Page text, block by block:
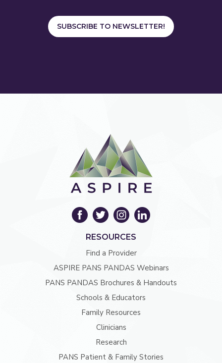
SUBSCRIBE TO NEWSLETTER!
RESOURCES
Find a Provider
ASPIRE PANS PANDAS Webinars
PANS PANDAS Brochures & Handouts
Schools & Educators
Family Resources
Clinicians
Research
PANS Patient & Family Stories